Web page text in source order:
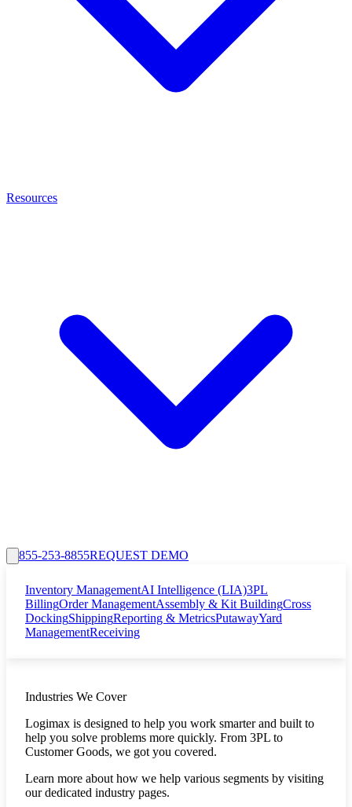
Resources
855-253-8855REQUEST DEMO
Inventory ManagementAI Intelligence (LIA)3PL
BillingOrder ManagementAssembly & Kit BuildingCross
DockingShippingReporting & MetricsPutawayYard
ManagementReceiving
Industries We Cover
Logimax is designed to help you work smarter and built to
help you solve problems more quickly. From 3PL to
Customer Goods, we got you covered.
Learn more about how we help various segments by visiting
our dedicated industry pages.